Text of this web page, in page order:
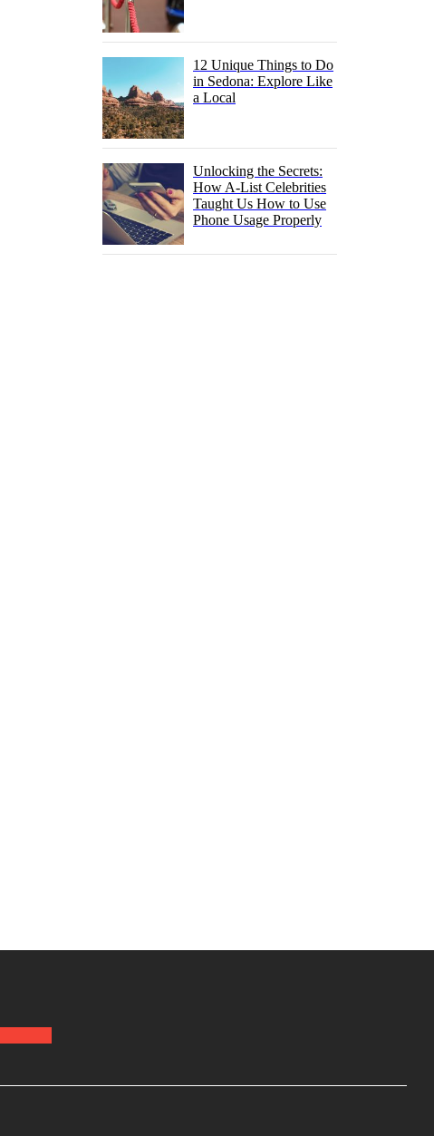
12 Unique Things to Do
in Sedona: Explore Like
a Local
Unlocking the Secrets:
How A-List Celebrities
Taught Us How to Use
Phone Usage Properly